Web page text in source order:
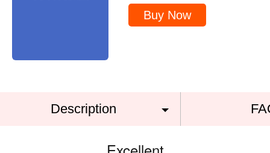
Buy Now
Description